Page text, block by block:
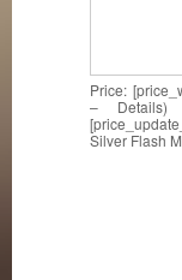
Price:
– Details)
Silver Flash